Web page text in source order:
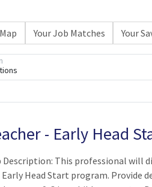
Your Job Matches Your
- Early Head
Description: This professional will
Head Start program. Provide